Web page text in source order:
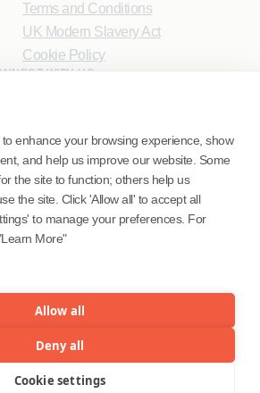
enhance your browsing experience, show
and help us improve our website. Some
the site to function; others help us
the site. Click 'Allow all' to accept all
to manage your preferences. For
More"
Allow all
Deny all
Cookie settings
Terms and Conditions
UK Modern Slavery Act
Cookie Policy
WITH US.
- NMLS ID.
Inc. (NMLS ID 1916526)
Inc. (NMLS ID 1617487)